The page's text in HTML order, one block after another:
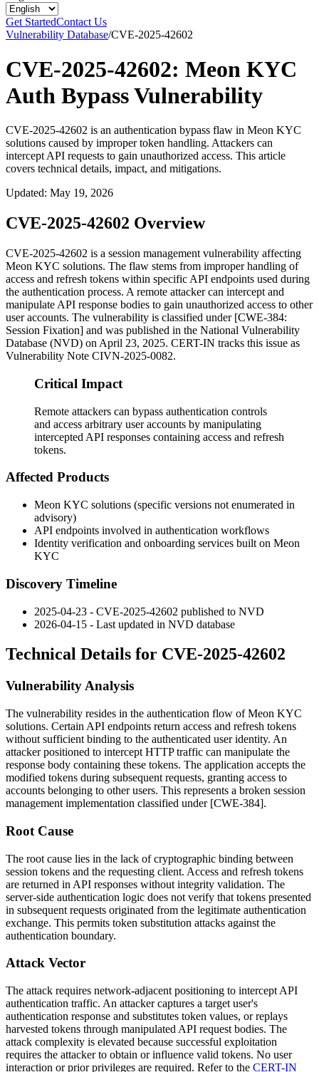
Get StartedContact Us
Vulnerability Database/CVE-2025-42602
CVE-2025-42602: Meon KYC
Auth Bypass Vulnerability
CVE-2025-42602 is an authentication bypass flaw in Meon KYC
solutions caused by improper token handling. Attackers can
intercept API requests to gain unauthorized access. This article
covers technical details, impact, and mitigations.
Updated: May 19, 2026
CVE-2025-42602 Overview
CVE-2025-42602 is a session management vulnerability affecting
Meon KYC solutions. The flaw stems from improper handling of
access and refresh tokens within specific API endpoints used during
the authentication process. A remote attacker can intercept and
manipulate API response bodies to gain unauthorized access to other
user accounts. The vulnerability is classified under [CWE-384:
Session Fixation] and was published in the National Vulnerability
Database (NVD) on April 23, 2025. CERT-IN tracks this issue as
Vulnerability Note CIVN-2025-0082.
Critical Impact
Remote attackers can bypass authentication controls
and access arbitrary user accounts by manipulating
intercepted API responses containing access and refresh
tokens.
Affected Products
Meon KYC solutions (specific versions not enumerated in
advisory)
API endpoints involved in authentication workflows
Identity verification and onboarding services built on Meon
KYC
Discovery Timeline
2025-04-23 - CVE-2025-42602 published to NVD
2026-04-15 - Last updated in NVD database
Technical Details for CVE-2025-42602
Vulnerability Analysis
The vulnerability resides in the authentication flow of Meon KYC
solutions. Certain API endpoints return access and refresh tokens
without sufficient binding to the authenticated user identity. An
attacker positioned to intercept HTTP traffic can manipulate the
response body containing these tokens. The application accepts the
modified tokens during subsequent requests, granting access to
accounts belonging to other users. This represents a broken session
management implementation classified under [CWE-384].
Root Cause
The root cause lies in the lack of cryptographic binding between
session tokens and the requesting client. Access and refresh tokens
are returned in API responses without integrity validation. The
server-side authentication logic does not verify that tokens presented
in subsequent requests originated from the legitimate authentication
exchange. This permits token substitution attacks against the
authentication boundary.
Attack Vector
The attack requires network-adjacent positioning to intercept API
authentication traffic. An attacker captures a target user's
authentication response and substitutes token values, or replays
harvested tokens through manipulated API request bodies. The
attack complexity is elevated because successful exploitation
requires the attacker to obtain or influence valid tokens. No user
interaction or prior privileges are required. Refer to the CERT-IN